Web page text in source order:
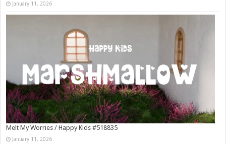
January 11, 2026
Melt My Worries / Happy Kids #518835
January 11, 2026